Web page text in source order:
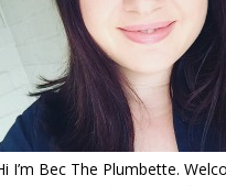
I’m Bec The Plumbette.